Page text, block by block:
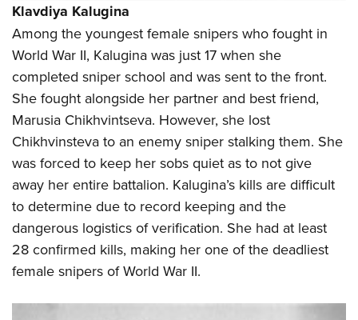
Klavdiya Kalugina
Among the youngest female snipers who fought in
World War II, Kalugina was just 17 when she
completed sniper school and was sent to the front.
She fought alongside her partner and best friend,
Marusia Chikhvintseva. However, she lost
Chikhvinsteva to an enemy sniper stalking them. She
was forced to keep her sobs quiet as to not give
away her entire battalion. Kalugina’s kills are difficult
to determine due to record keeping and the
dangerous logistics of verification. She had at least
28 confirmed kills, making her one of the deadliest
female snipers of World War II.